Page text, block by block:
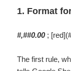
1. Format
#,##0.00;
The first rule,